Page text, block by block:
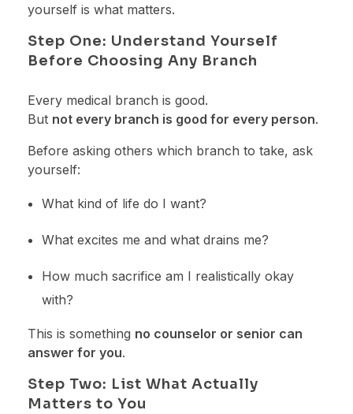
yourself is what matters.
Step One: Understand Yourself
Before Choosing Any Branch
Every medical branch is good.
But not every branch is good for every person.
Before asking others which branch to take, ask
yourself:
What kind of life do I want?
What excites me and what drains me?
How much sacrifice am I realistically okay
with?
This is something no counselor or senior can
answer for you.
Step Two: List What Actually
Matters to You